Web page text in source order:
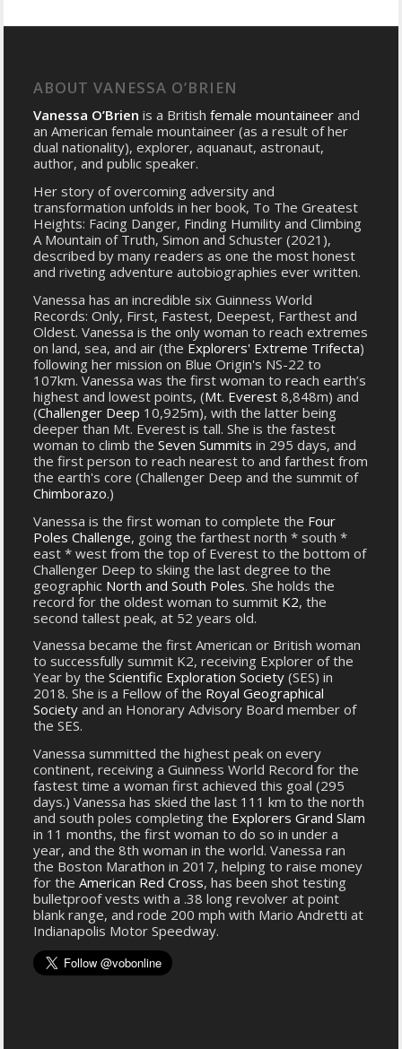
ABOUT VANESSA O’BRIEN
Vanessa O’Brien is a Britishfemale mountaineer and
an American female mountaineer (as a result of her
dual nationality), explorer, aquanaut, astronaut,
author, and public speaker.
Her story of overcoming adversity and
transformation unfolds in her book, To The Greatest
Heights: Facing Danger, Finding Humility and Climbing
A Mountain of Truth, Simon and Schuster (2021),
described by many readers as one the most honest
and riveting adventure autobiographies ever written.
Vanessa has an incredible six Guinness World
Records: Only, First, Fastest, Deepest, Farthest and
Oldest. Vanessa is the only woman to reach extremes
on land, sea, and air (the Explorers' Extreme Trifecta)
following her mission on Blue Origin's NS-22 to
107km. Vanessa was the first woman to reach earth’s
highest and lowest points, (Mt. Everest 8,848m) and
(Challenger Deep 10,925m), with the latter being
deeper than Mt. Everest is tall. She is the fastest
woman to climb theSeven Summits in 295 days, and
the first person to reach nearest to and farthest from
the earth's core (Challenger Deep and the summit of
Chimborazo.)
Vanessa is the first woman to complete the Four
Poles Challenge, going the farthest north * south *
east * west from the top of Everest to the bottom of
Challenger Deep to skiing the last degree to the
geographic North and South Poles. She holds the
record for the oldest woman to summit K2, the
second tallest peak, at 52 years old.
Vanessa became the first American or British woman
to successfully summit K2, receiving Explorer of the
Year by theScientific Exploration Society (SES) in
2018. She is a Fellow of the Royal Geographical
Society and an Honorary Advisory Board member of
the SES.
Vanessa summitted the highest peak on every
continent, receiving a Guinness World Record for the
fastest time a woman first achieved this goal (295
days.) Vanessa has skied the last 111 km to the north
and south poles completing the Explorers Grand Slam
in 11 months, the first woman to do so in under a
year, and the 8th woman in the world. Vanessa ran
the Boston Marathon in 2017, helping to raise money
for theAmerican Red Cross, has been shot testing
bulletproof vests with a .38 long revolver at point
blank range, and rode 200 mph with Mario Andretti at
Indianapolis Motor Speedway.